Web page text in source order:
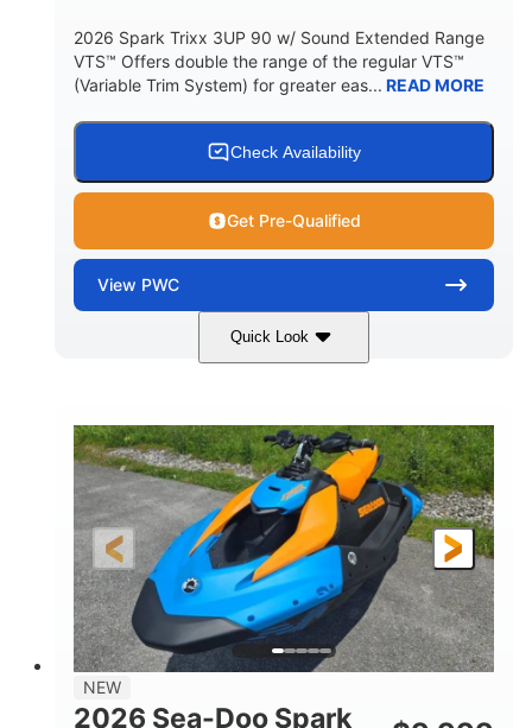
2026 Spark Trixx 3UP 90 w/ Sound Extended Range
VTS™ Offers double the range of the regular VTS™
(Variable Trim System) for greater eas... READ MORE
Check Availability
Get Pre-Qualified
View PWC
Quick Look
Dragon Red/White 900 ACE™ - 90
DISPLACEMENT
900cc
HORSEPOWER
90HP
ENGINE HOURS
0
FUEL TYPE
Gas
LENGTH
120"
BEAM
46"
HEIGHT
42"
DRY WEIGHT
457lbs
FUEL CAPACITY
7.9gal
11.8gal
NEW
2026 Sea-Doo Spark